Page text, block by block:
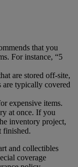
that you
For instance, “5
are stored off-site,
are typically covered
expensive items.
at once. If you
inventory project,
finished.
and collectibles
coverage